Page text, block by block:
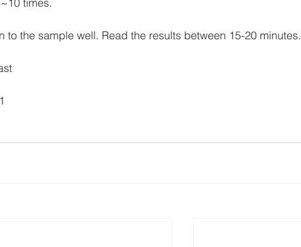
times.
to the sample well. Read the results between 15-20 minutes.